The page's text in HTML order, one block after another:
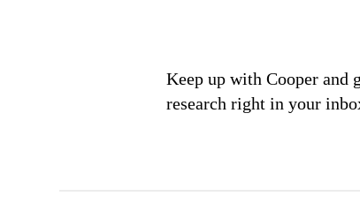
Keep up with Cooper and
research right in your